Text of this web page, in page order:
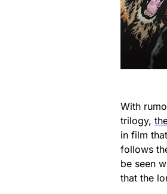
With
trilogy,
in film
follows
be seen
that the